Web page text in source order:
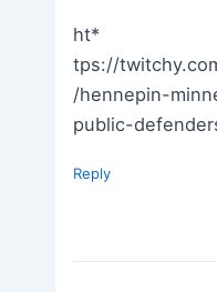
ht*
tps://
/hennepin-
public-
Reply